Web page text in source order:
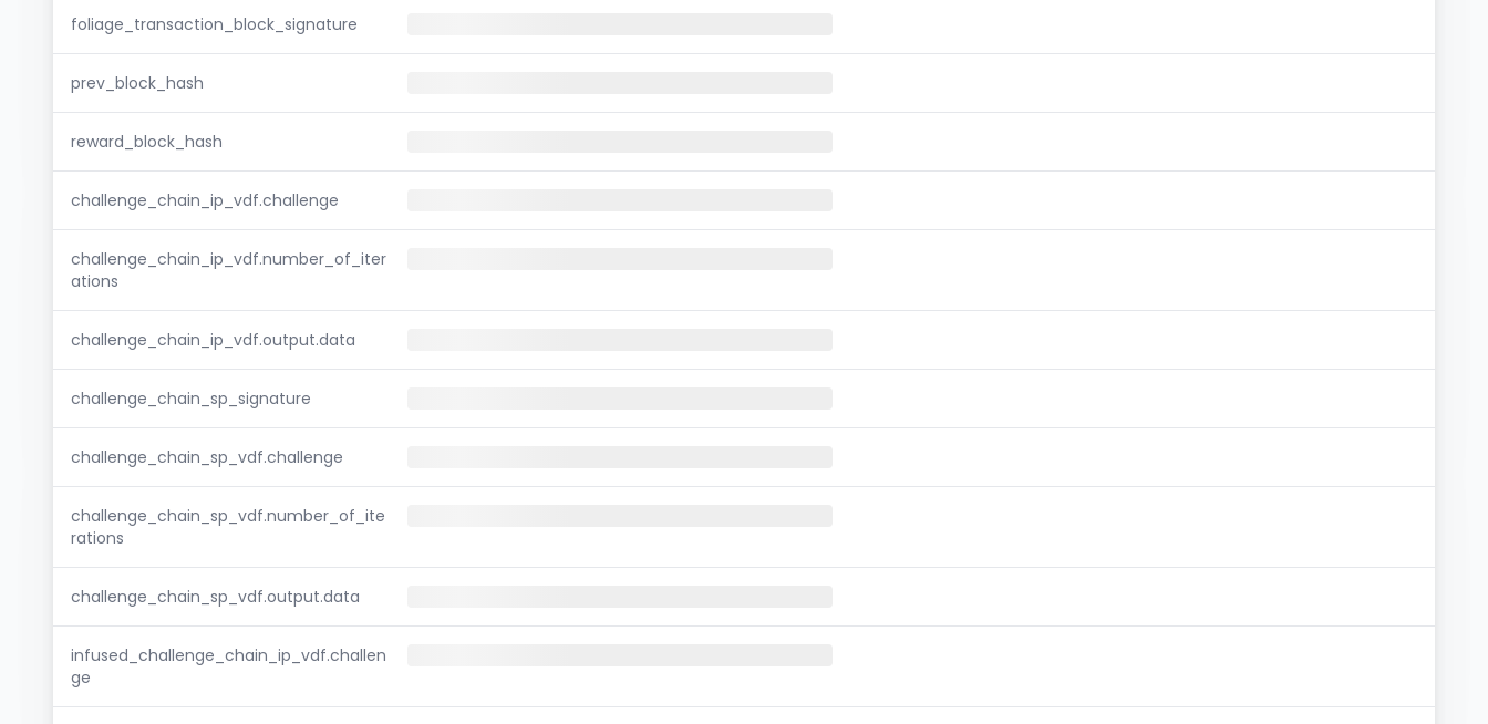
foliage_transaction_block_signature
prev_block_hash
reward_block_hash
challenge_chain_ip_vdf.challenge
challenge_chain_ip_vdf.number_of_iter
ations
challenge_chain_ip_vdf.output.data
challenge_chain_sp_signature
challenge_chain_sp_vdf.challenge
challenge_chain_sp_vdf.number_of_ite
rations
challenge_chain_sp_vdf.output.data
infused_challenge_chain_ip_vdf.challen
ge